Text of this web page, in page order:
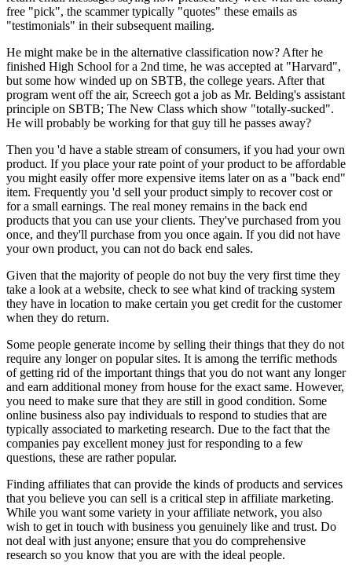
free "pick", the scammer typically "quotes" these emails as
"testimonials" in their subsequent mailing.
He might make be in the alternative classification now? After he
finished High School for a 2nd time, he was accepted at "Harvard",
but some how winded up on SBTB, the college years. After that
program went off the air, Screech got a job as Mr. Belding's assistant
principle on SBTB; The New Class which show "totally-sucked".
He will probably be working for that guy till he passes away?
Then you 'd have a stable stream of consumers, if you had your own
product. If you place your rate point of your product to be affordable
you might easily offer more expensive items later on as a "back end"
item. Frequently you 'd sell your product simply to recover cost or
for a small earnings. The real money remains in the back end
products that you can use your clients. They've purchased from you
once, and they'll purchase from you once again. If you did not have
your own product, you can not do back end sales.
Given that the majority of people do not buy the very first time they
take a look at a website, check to see what kind of tracking system
they have in location to make certain you get credit for the customer
when they do return.
Some people generate income by selling their things that they do not
require any longer on popular sites. It is among the terrific methods
of getting rid of the important things that you do not want any longer
and earn additional money from house for the exact same. However,
you need to make sure that they are still in good condition. Some
online business also pay individuals to respond to studies that are
typically associated to marketing research. Due to the fact that the
companies pay excellent money just for responding to a few
questions, these are rather popular.
Finding affiliates that can provide the kinds of products and services
that you believe you can sell is a critical step in affiliate marketing.
While you want some variety in your affiliate network, you also
wish to get in touch with business you genuinely like and trust. Do
not deal with just anyone; ensure that you do comprehensive
research so you know that you are with the ideal people.